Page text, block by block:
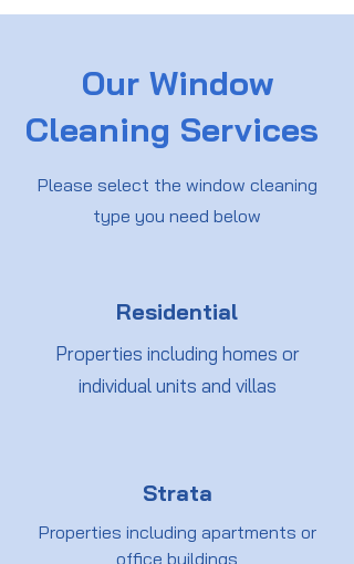
Our Window
Cleaning Services
Please select the window cleaning
type you need below
Residential
Properties including homes or
individual units and villas
Strata
Properties including apartments or
office buildings